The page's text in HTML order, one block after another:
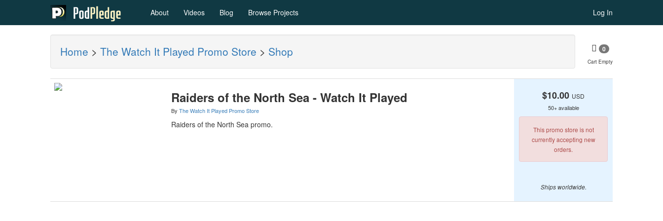
About Videos Blog Browse Projects Log In
Home > The Watch It Played Promo Store > Shop 0
Cart Empty
Raiders of the North Sea - Watch It Played
By The Watch It Played Promo Store
Raiders of the North Sea promo.
$10.00 USD
50+ available
This promo store is not
currently accepting new
orders.
Ships worldwide.